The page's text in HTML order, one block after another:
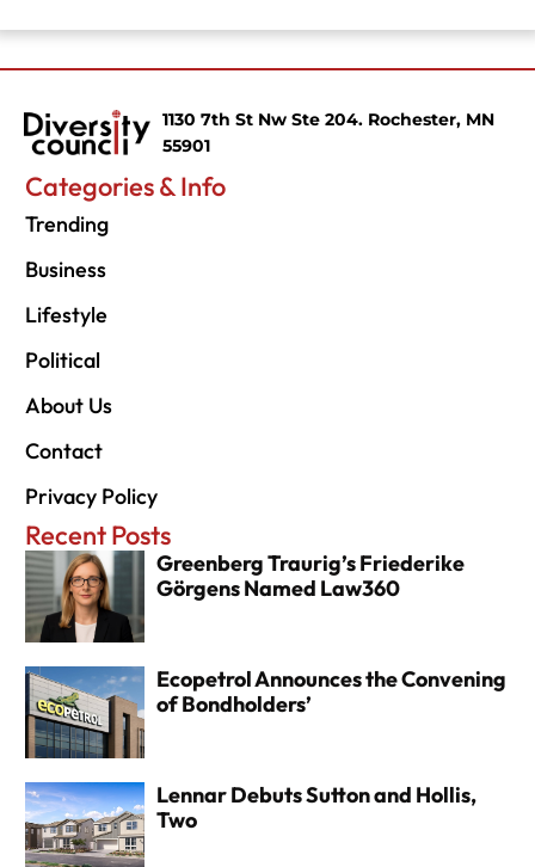
1130 7th St Nw Ste 204. Rochester, MN
55901
Categories & Info
Trending
Business
Lifestyle
Political
About Us
Contact
Privacy Policy
Recent Posts
Greenberg Traurig’s Friederike
Görgens Named Law360
Ecopetrol Announces the Convening
of Bondholders’
Lennar Debuts Sutton and Hollis,
Two